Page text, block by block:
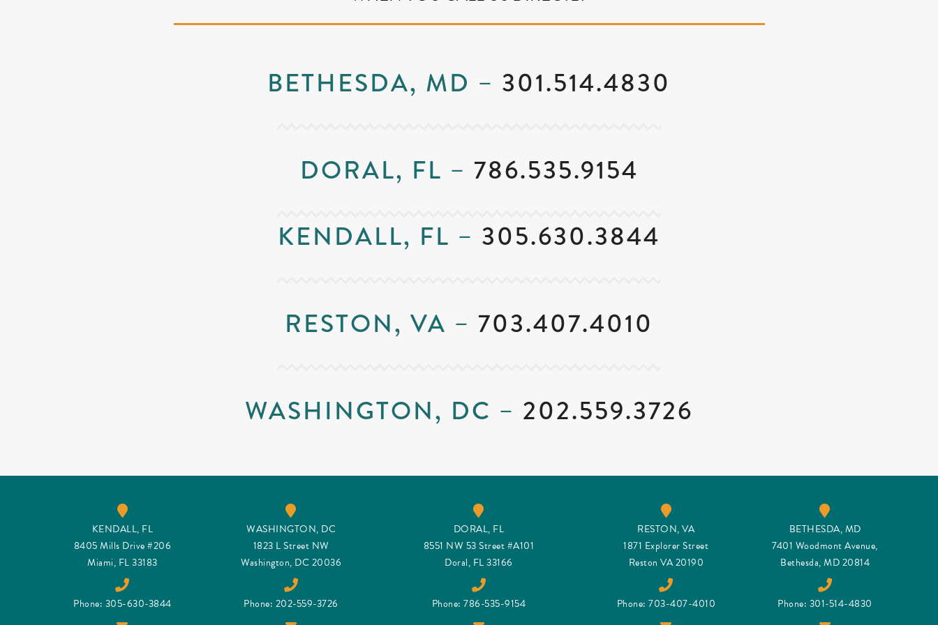
BETHESDA, MD – 301.514.4830
DORAL, FL – 786.535.9154
KENDALL, FL – 305.630.3844
RESTON, VA – 703.407.4010
WASHINGTON, DC – 202.559.3726
KENDALL, FL
8405 Mills Drive #206
Miami, FL 33183
Phone: 305-630-3844
WASHINGTON, DC
1823 L Street NW
Washington, DC 20036
Phone: 202-559-3726
DORAL, FL
8551 NW 53 Street #A101
Doral, FL 33166
Phone: 786-535-9154
RESTON, VA
1871 Explorer Street
Reston VA 20190
Phone: 703-407-4010
BETHESDA, MD
7401 Woodmont Avenue,
Bethesda, MD 20814
Phone: 301-514-4830